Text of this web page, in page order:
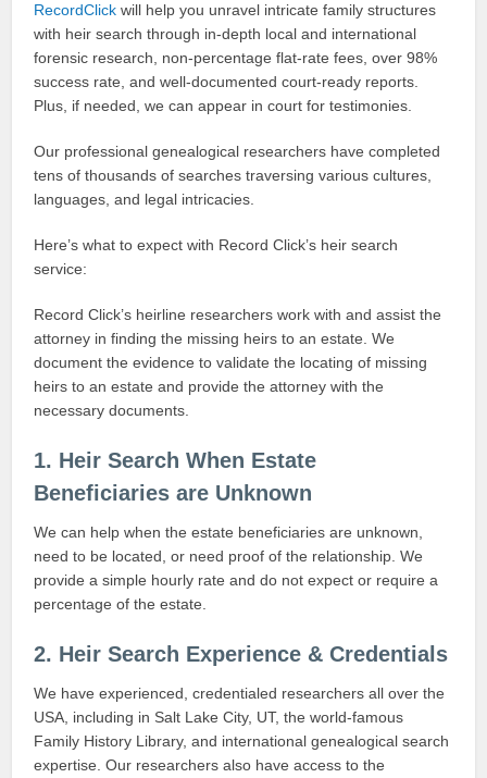
RecordClick will help you unravel intricate family structures
with heir search through in-depth local and international
forensic research, non-percentage flat-rate fees, over 98%
success rate, and well-documented court-ready reports.
Plus, if needed, we can appear in court for testimonies.
Our professional genealogical researchers have completed
tens of thousands of searches traversing various cultures,
languages, and legal intricacies.
Here’s what to expect with Record Click’s heir search
service:
Record Click’s heirline researchers work with and assist the
attorney in finding the missing heirs to an estate. We
document the evidence to validate the locating of missing
heirs to an estate and provide the attorney with the
necessary documents.
1. Heir Search When Estate
Beneficiaries are Unknown
We can help when the estate beneficiaries are unknown,
need to be located, or need proof of the relationship. We
provide a simple hourly rate and do not expect or require a
percentage of the estate.
2. Heir Search Experience & Credentials
We have experienced, credentialed researchers all over the
USA, including in Salt Lake City, UT, the world-famous
Family History Library, and international genealogical search
expertise. Our researchers also have access to the